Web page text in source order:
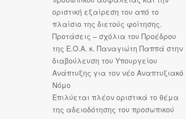
οριστική εξαίρεση του από το
πλαίσιο της διετούς φοίτησης.
Προτάσεις – σχόλια του Προέδρου
της Ε.Ο.Α. κ. Παναγιώτη Παππά στην
διαβούλευση του Υπουργείου
Ανάπτυξης για τον νέο Αναπτυξιακό
Νόμο
Επιλύεται πλέον οριστικά το θέμα
της αδειοδότησης του προσωπικού